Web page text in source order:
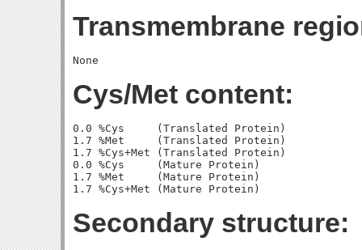
Transmembrane
Cys/Met content:
0.0 %Cys     (Translated Protein)
1.7 %Met     (Translated Protein)
1.7 %Cys+Met (Translated Protein)
0.0 %Cys     (Mature Protein)
1.7 %Met     (Mature Protein)
Secondary structure: